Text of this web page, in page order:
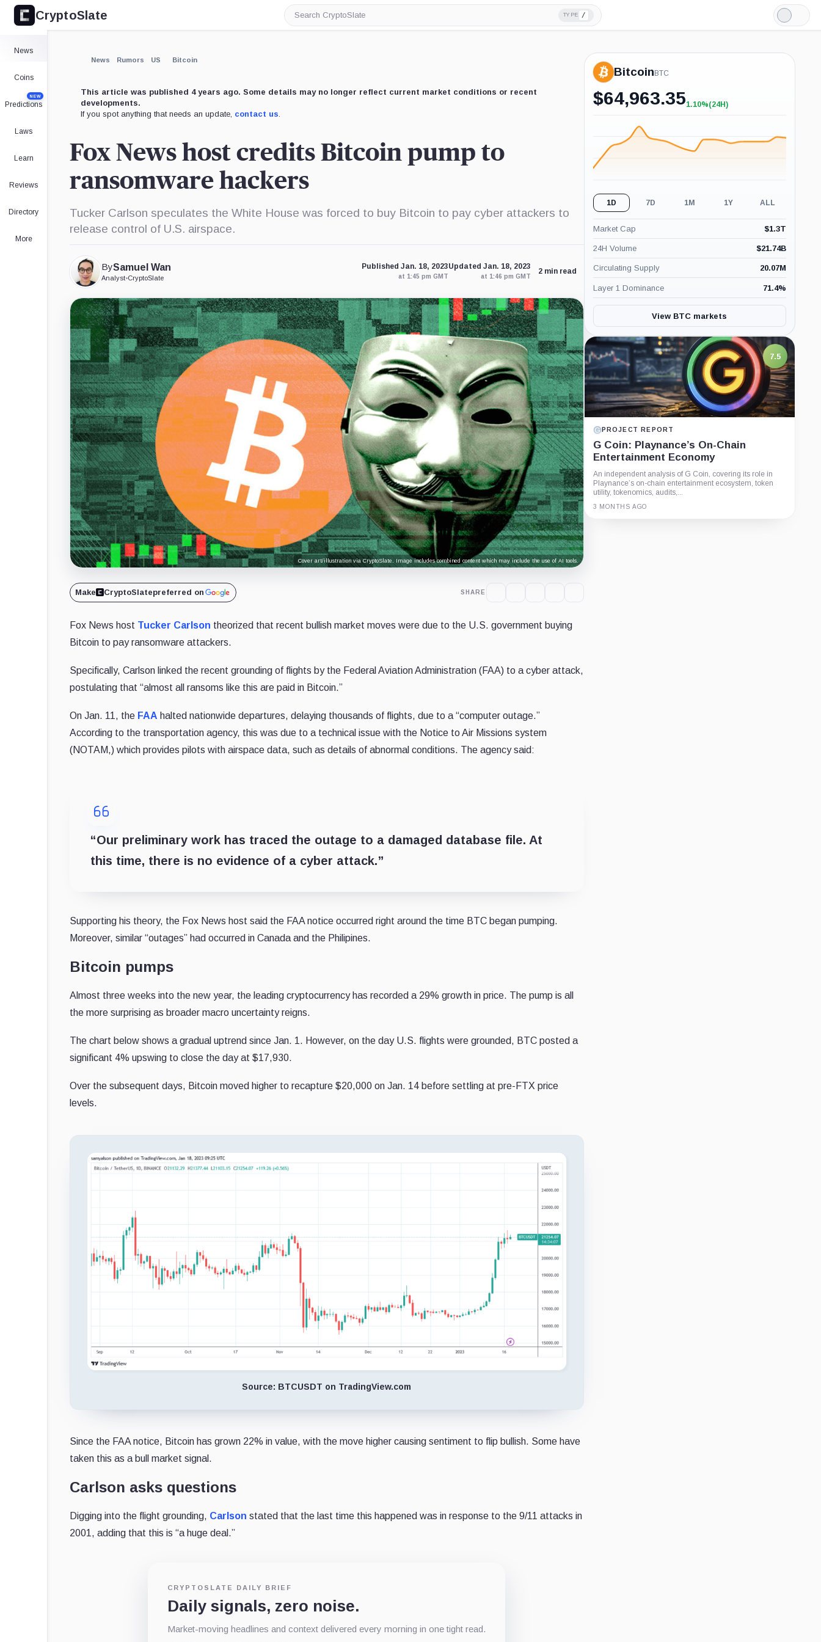
CryptoSlate
Search
CryptoSlate
TYPE /
Light
Mode
News
Coins
Predictions
NEW
Laws
Learn
Reviews
Directory
More
News Rumors US Bitcoin
This article was published 4 years ago. Some details may no longer reflect current market conditions or recent
developments.
If you spot anything that needs an update, contact us.
Fox News host credits Bitcoin pump to
ransomware hackers
Tucker Carlson speculates the White House was forced to buy Bitcoin to pay cyber attackers to
release control of U.S. airspace.
BySamuel Wan
Analyst•CryptoSlate
Published Jan. 18, 2023
at 1:45 pm GMT
Updated Jan. 18, 2023
at 1:46 pm GMT
2 min read
Cover art/illustration via CryptoSlate. Image includes combined content which may include the use of AI tools.
Make CryptoSlatepreferred on SHARE
Fox News host Tucker Carlson theorized that recent bullish market moves were due to the U.S. government buying
Bitcoin to pay ransomware attackers.
Specifically, Carlson linked the recent grounding of flights by the Federal Aviation Administration (FAA) to a cyber attack,
postulating that “almost all ransoms like this are paid in Bitcoin.”
On Jan. 11, the FAA halted nationwide departures, delaying thousands of flights, due to a “computer outage.”
According to the transportation agency, this was due to a technical issue with the Notice to Air Missions system
(NOTAM,) which provides pilots with airspace data, such as details of abnormal conditions. The agency said:
“Our preliminary work has traced the outage to a damaged database file. At
this time, there is no evidence of a cyber attack.”
Supporting his theory, the Fox News host said the FAA notice occurred right around the time BTC began pumping.
Moreover, similar “outages” had occurred in Canada and the Philipines.
Bitcoin pumps
Almost three weeks into the new year, the leading cryptocurrency has recorded a 29% growth in price. The pump is all
the more surprising as broader macro uncertainty reigns.
The chart below shows a gradual uptrend since Jan. 1. However, on the day U.S. flights were grounded, BTC posted a
significant 4% upswing to close the day at $17,930.
Over the subsequent days, Bitcoin moved higher to recapture $20,000 on Jan. 14 before settling at pre-FTX price
levels.
Source: BTCUSDT on TradingView.com
Since the FAA notice, Bitcoin has grown 22% in value, with the move higher causing sentiment to flip bullish. Some have
taken this as a bull market signal.
Carlson asks questions
Digging into the flight grounding, Carlson stated that the last time this happened was in response to the 9/11 attacks in
2001, adding that this is “a huge deal.”
CRYPTOSLATE DAILY BRIEF
Daily signals, zero noise.
Market-moving headlines and context delivered every morning in one tight read.
Bitcoin BTC
$64,963.35+1.10%
1.10%(24H)
1D 7D 1M 1Y ALL
Market Cap $1.3T
24H Volume $21.74B
Circulating Supply 20.07M
Layer 1 Dominance 71.4%
View BTC markets
7.5
PROJECT REPORT
G Coin: Playnance’s On-Chain
Entertainment Economy
An independent analysis of G Coin, covering its role in
Playnance’s on-chain entertainment ecosystem, token
utility, tokenomics, audits,...
3 MONTHS AGO